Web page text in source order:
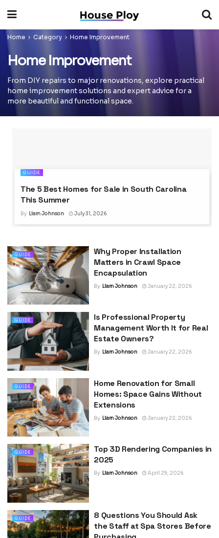
Home Category Home Improvement
Home Improvement
From DIY repairs to major renovations, explore practical
home improvement solutions and expert advice for a
more beautiful and functional space.
GUIDE
The 5 Best Homes for Sale in South Carolina
This Summer
By Liam Johnson July 31, 2026
GUIDE
Why Proper Installation
Matters in Crawl Space
Encapsulation
By Liam Johnson January 22, 2026
GUIDE
Is Professional Property
Management Worth It for Real
Estate Owners?
By Liam Johnson January 22, 2026
GUIDE
Home Renovation for Small
Homes: Space Gains Without
Extensions
By Liam Johnson January 22, 2026
GUIDE
Top 3D Rendering Companies in
2025
By Liam Johnson April 29, 2026
GUIDE
8 Questions You Should Ask
the Staff at Spa Stores Before